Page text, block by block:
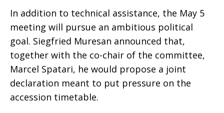
In addition to technical assistance, the May 5
meeting will pursue an ambitious political
goal. Siegfried Muresan announced that,
together with the co-chair of the committee,
Marcel Spatari, he would propose a joint
declaration meant to put pressure on the
accession timetable.